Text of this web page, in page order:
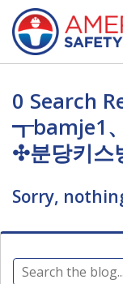
0 Search
┱bamje1
✣분당키스
Sorry,